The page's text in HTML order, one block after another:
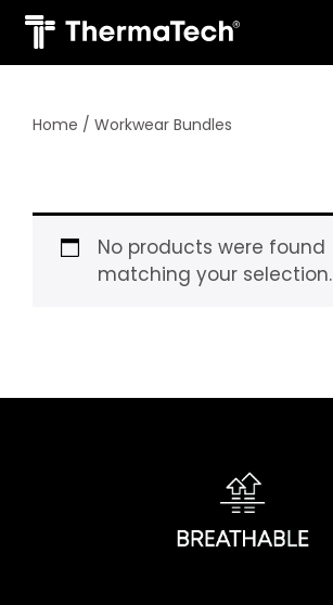
Skip
content
Home / Workwear Bundles
No products were found
matching your selection.